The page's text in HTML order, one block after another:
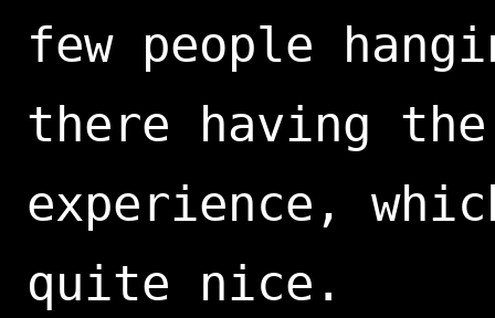
few people
there having the
experience,
quite nice.